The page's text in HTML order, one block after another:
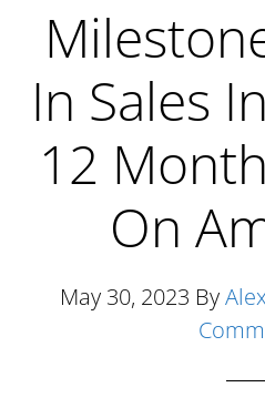
Of
The
In Sales
12
On
May 30, 2023 By